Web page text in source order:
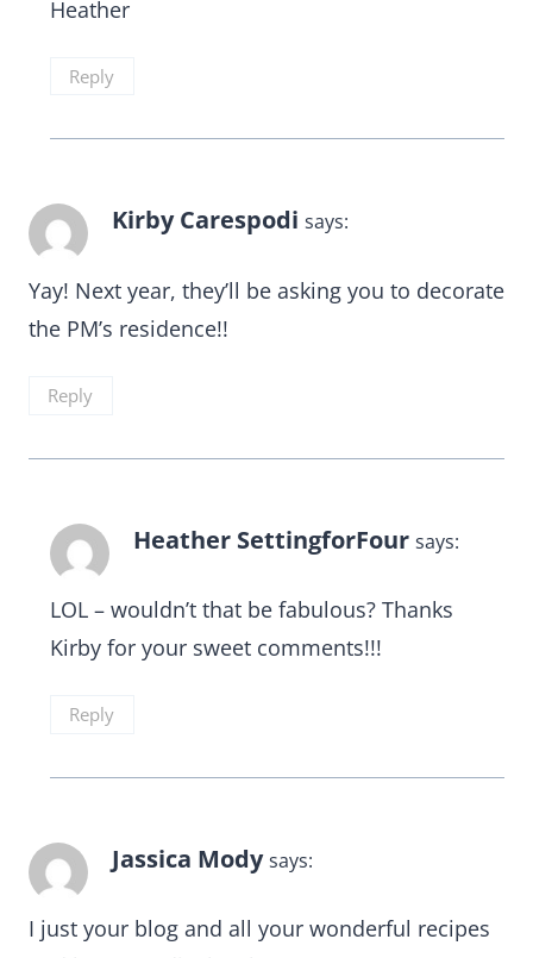
Heather
Reply
Kirby Carespodi says:
Yay! Next year, they’ll be asking you to decorate
the PM’s residence!!
Reply
Heather SettingforFour says:
LOL – wouldn’t that be fabulous? Thanks
Kirby for your sweet comments!!!
Reply
Jassica Mody says:
I just your blog and all your wonderful recipes